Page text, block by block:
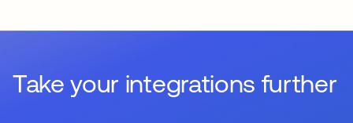
Take your integrations further